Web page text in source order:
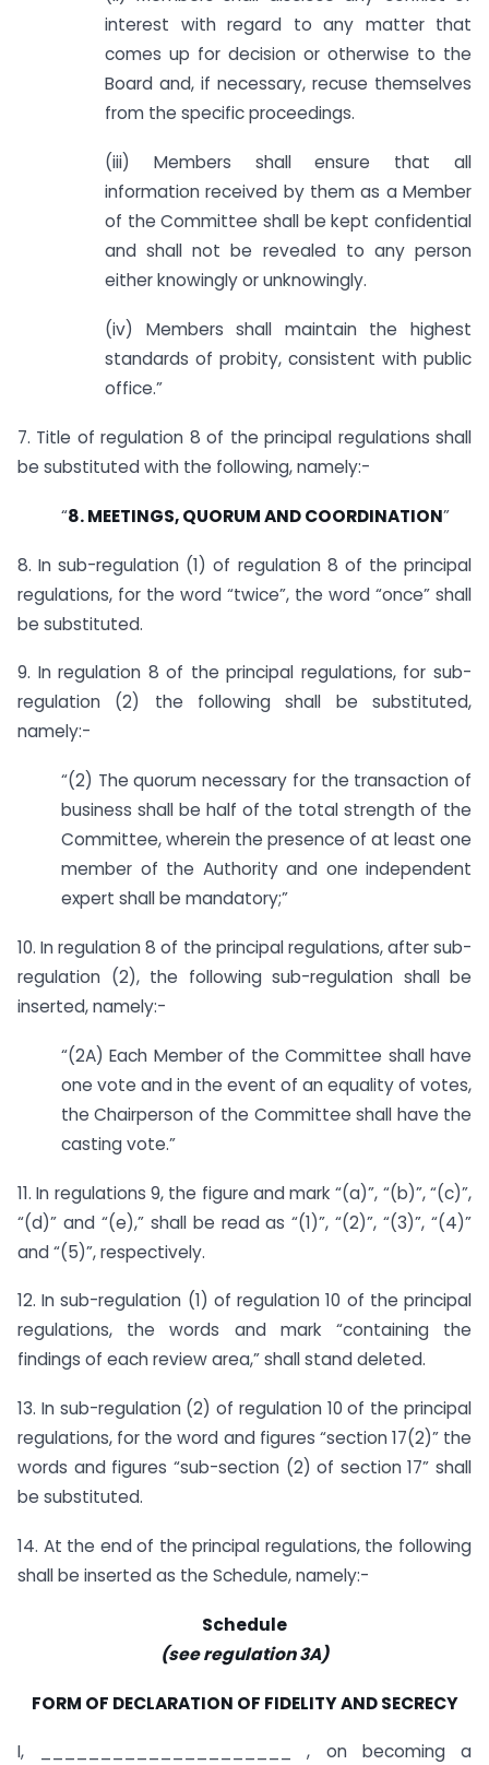
interest with regard to any matter that
comes up for decision or otherwise to the
Board and, if necessary, recuse themselves
from the specific proceedings.
(iii) Members shall ensure that all
information received by them as a Member
of the Committee shall be kept confidential
and shall not be revealed to any person
either knowingly or unknowingly.
(iv) Members shall maintain the highest
standards of probity, consistent with public
office.”
7. Title of regulation 8 of the principal regulations shall
be substituted with the following, namely:-
“8. MEETINGS, QUORUM AND COORDINATION”
8. In sub-regulation (1) of regulation 8 of the principal
regulations, for the word “twice”, the word “once” shall
be substituted.
9. In regulation 8 of the principal regulations, for sub-
regulation (2) the following shall be substituted,
namely:-
“(2) The quorum necessary for the transaction of
business shall be half of the total strength of the
Committee, wherein the presence of at least one
member of the Authority and one independent
expert shall be mandatory;”
10. In regulation 8 of the principal regulations, after sub-
regulation (2), the following sub-regulation shall be
inserted, namely:-
“(2A) Each Member of the Committee shall have
one vote and in the event of an equality of votes,
the Chairperson of the Committee shall have the
casting vote.”
11. In regulations 9, the figure and mark “(a)”, “(b)”, “(c)”,
“(d)” and “(e),” shall be read as “(1)”, “(2)”, “(3)”, “(4)”
and “(5)”, respectively.
12. In sub-regulation (1) of regulation 10 of the principal
regulations, the words and mark “containing the
findings of each review area,” shall stand deleted.
13. In sub-regulation (2) of regulation 10 of the principal
regulations, for the word and figures “section 17(2)” the
words and figures “sub-section (2) of section 17” shall
be substituted.
14. At the end of the principal regulations, the following
shall be inserted as the Schedule, namely:-
Schedule
(see regulation 3A)
FORM OF DECLARATION OF FIDELITY AND SECRECY
I, _____________________ , on becoming a